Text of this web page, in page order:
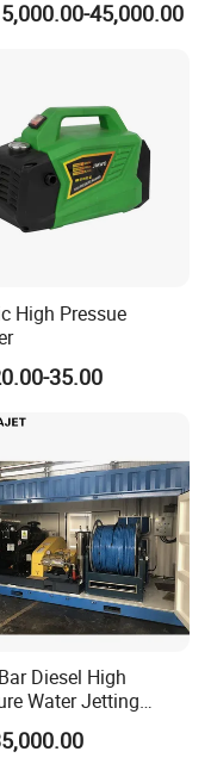
reliable, all technical
45,000.00
High Pressue
35.00
Diesel High
Water Jetting